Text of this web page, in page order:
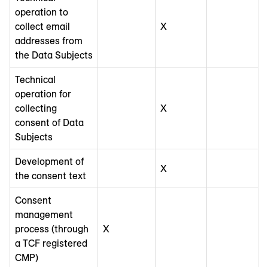
operation to
collect email
addresses from
the Data Subjects
X
Technical
operation for
collecting
consent of Data
Subjects
X
Development of
the consent text
X
Consent
management
process (through
a TCF registered
CMP)
X